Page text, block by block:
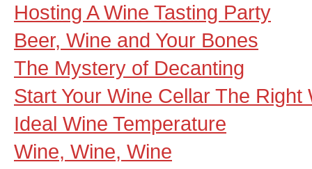
Hosting A Wine Tasting Party
Beer, Wine and Your Bones
The Mystery of Decanting
Start Your Wine Cellar The Right
Ideal Wine Temperature
Wine, Wine, Wine